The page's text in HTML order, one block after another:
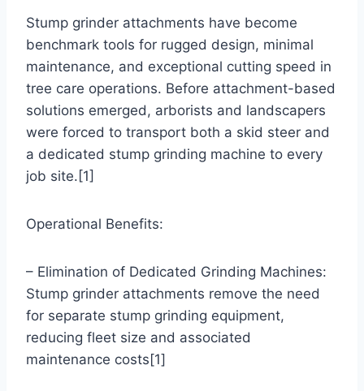
Stump grinder attachments have become
benchmark tools for rugged design, minimal
maintenance, and exceptional cutting speed in
tree care operations. Before attachment-based
solutions emerged, arborists and landscapers
were forced to transport both a skid steer and
a dedicated stump grinding machine to every
job site.[1]
Operational Benefits:
– Elimination of Dedicated Grinding Machines:
Stump grinder attachments remove the need
for separate stump grinding equipment,
reducing fleet size and associated
maintenance costs[1]